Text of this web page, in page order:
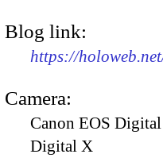
Blog link:
https://
Camera:
Canon EOS
Digital X